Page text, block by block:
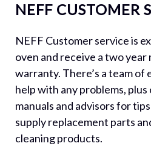
NEFF CUSTOMER
NEFF Customer service is
oven and receive a two year
warranty. There’s a team of
help with any problems,
manuals and advisors for
supply replacement parts
cleaning products.